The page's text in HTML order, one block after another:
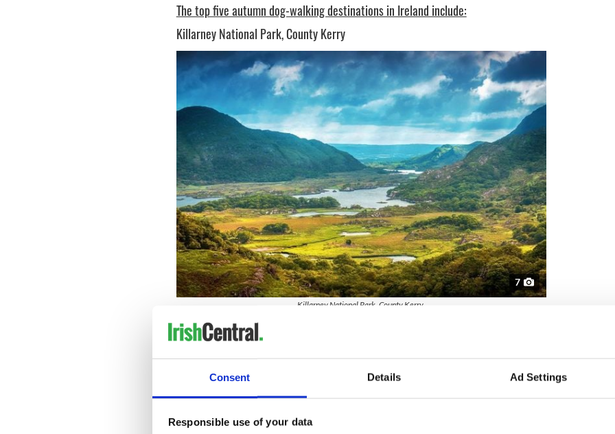
Consent Details Ad Settings
Responsible use of your data
The top five autumn dog-walking destinations in Ireland include:
Killarney National Park, County Kerry
7
Killarney National Park, County Kerry.
Nestled in County Kerry, this expansive park spanning over 25,000 acres offers
trails through lush woodlands, sparkling lakes, and majestic mountains. The
vibrant autumn foliage and the iconicLakes of Killarneycreate an idyllic setting
for dog owners and their canine companions to explore and enjoy.
Howth Cliff Walk, County Dublin